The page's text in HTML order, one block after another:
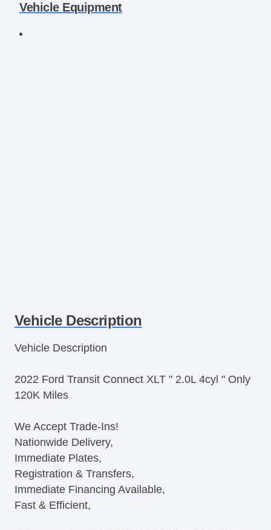
Vehicle Equipment
Vehicle Description
Vehicle Description
2022 Ford Transit Connect XLT " 2.0L 4cyl " Only
120K Miles
We Accept Trade-Ins!
Nationwide Delivery,
Immediate Plates,
Registration & Transfers,
Immediate Financing Available,
Fast & Efficient,